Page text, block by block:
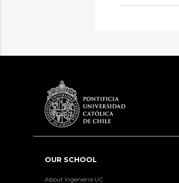
OUR SCHOOL
About Ingeniería UC